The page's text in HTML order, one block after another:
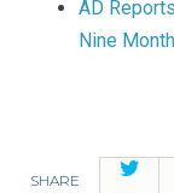
AD
Nine
SHARE